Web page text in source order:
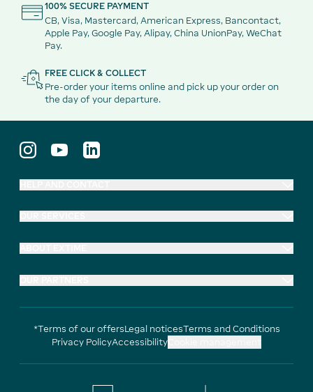
100% SECURE PAYMENT
CB, Visa, Mastercard, American Express, Bancontact,
Apple Pay, Google Pay, Alipay, China UnionPay, WeChat
Pay.
FREE CLICK & COLLECT
Pre-order your items online and pick up your order on
the day of your departure.
*Terms of our offersLegal noticesTerms and Conditions
Privacy PolicyAccessibility